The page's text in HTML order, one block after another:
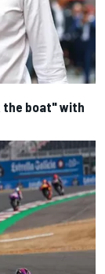
the boat" with